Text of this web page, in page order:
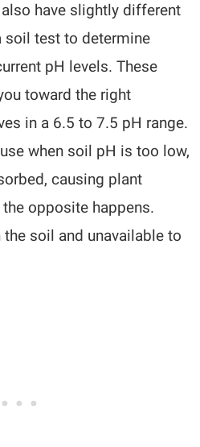
have slightly different
soil test to determine
pH levels. These
toward the right
in a 6.5 to 7.5 pH range.
when soil pH is too low,
causing plant
opposite happens.
soil and unavailable to